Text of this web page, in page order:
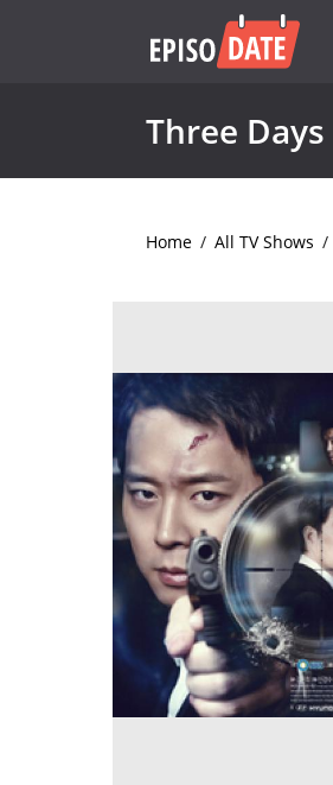
Three Days
Home / All TV Shows /